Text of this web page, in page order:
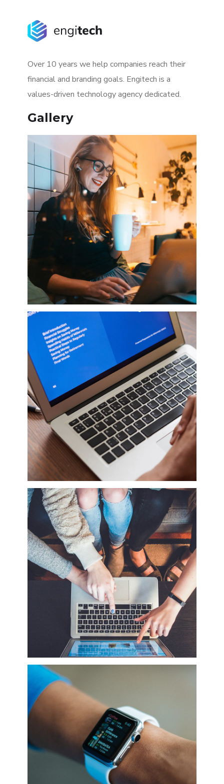
Over 10 years we help companies reach their
financial and branding goals. Engitech is a
values-driven technology agency dedicated.
Gallery